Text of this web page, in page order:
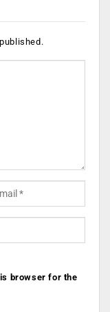
browser for the